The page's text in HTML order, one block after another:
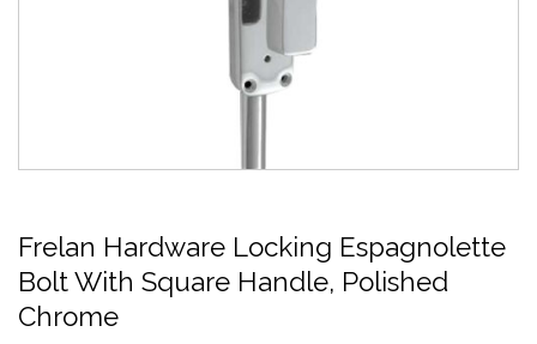
Frelan Hardware Locking Espagnolette
Bolt With Square Handle, Polished
Chrome